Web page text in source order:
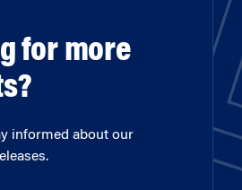
for more
informed about our